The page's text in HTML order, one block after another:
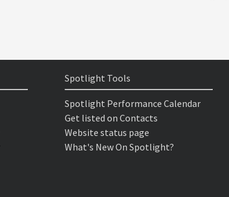
Spotlight Tools
Spotlight Performance Calendar
Get listed on Contacts
Website status page
What's New On Spotlight?